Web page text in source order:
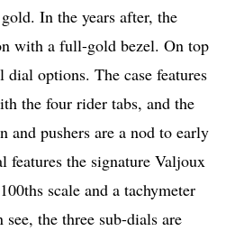
In the years after, the
with a full-gold bezel. On top
dial options. The case features
the four rider tabs, and the
and pushers are a nod to early
features the signature Valjoux
scale and a tachymeter
the three sub-dials are